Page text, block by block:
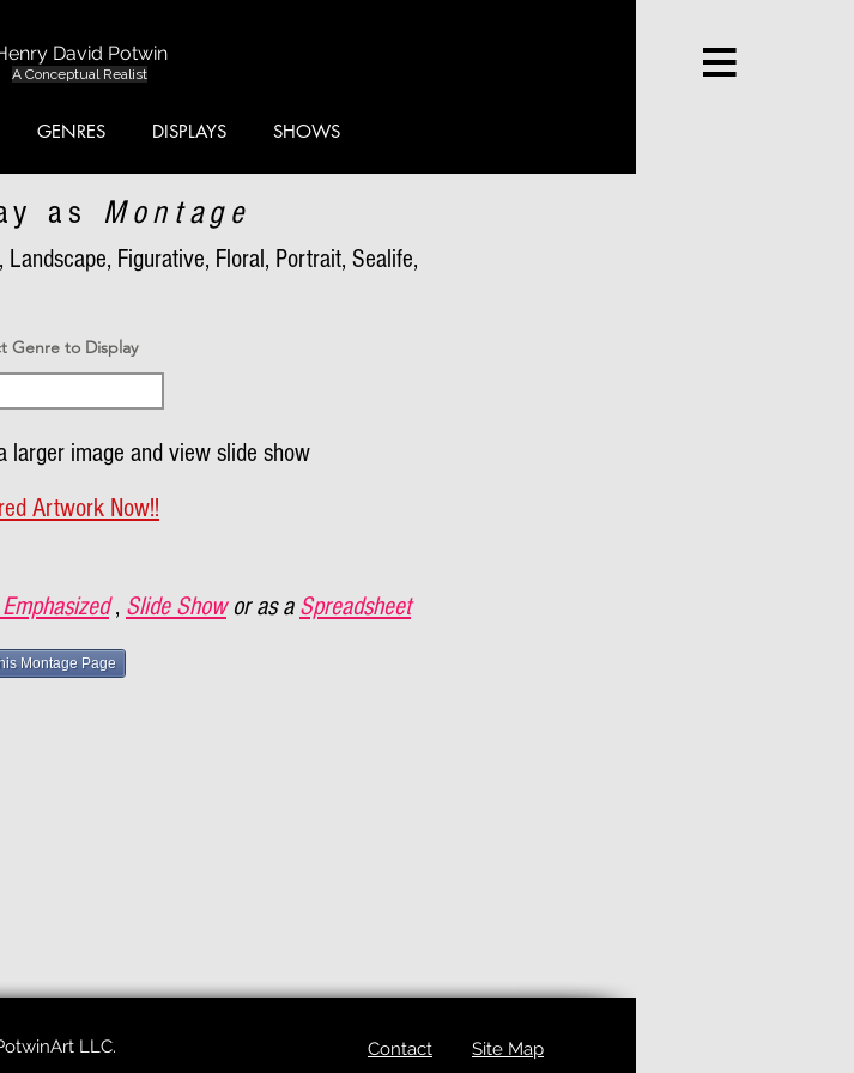
David Potwin
A Conceptual Realist
GENRES DISPLAYS SHOWS
as Montage
Figurative, Floral, Portrait, Sealife,
Genre to Display
larger image and view slide show
Artwork Now!!
, Slide Show or as a Spreadsheet
Montage Page
LLC. Contact Site Map